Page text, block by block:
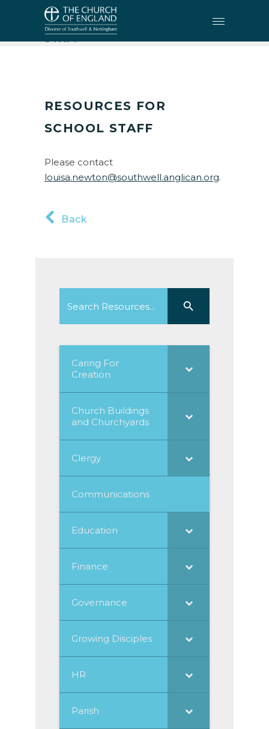
EDUCATION
RESOURCES FOR SCHOOL
RESOURCES FOR
SCHOOL STAFF
Please contact
louisa.newton@southwell.anglican.org.
Back
Search
for:
Caring For
Creation
Church Buildings
and Churchyards
Clergy
Communications
Education
Finance
Governance
Growing Disciples
HR
Parish